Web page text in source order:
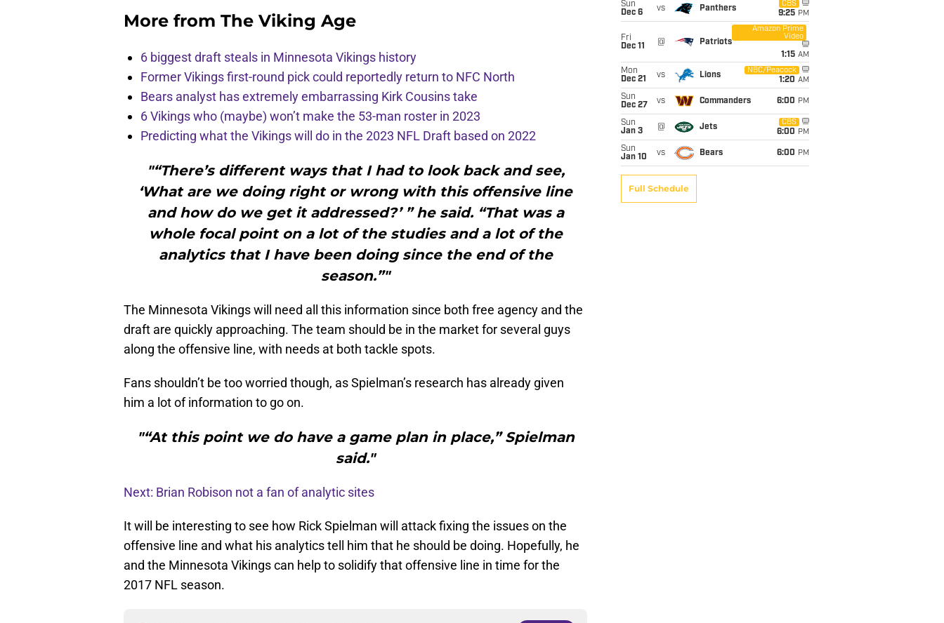
More from The Viking Age
6 biggest draft steals in Minnesota Vikings history
Former Vikings first-round pick could reportedly return to NFC North
Bears analyst has extremely embarrassing Kirk Cousins take
6 Vikings who (maybe) won’t make the 53-man roster in 2023
Predicting what the Vikings will do in the 2023 NFL Draft based on 2022
"“There’s different ways that I had to look back and see,
‘What are we doing right or wrong with this offensive line
and how do we get it addressed?’ ” he said. “That was a
whole focal point on a lot of the studies and a lot of the
analytics that I have been doing since the end of the
season.”"
The Minnesota Vikings will need all this information since both free agency and the
draft are quickly approaching. The team should be in the market for several guys
along the offensive line, with needs at both tackle spots.
Fans shouldn’t be too worried though, as Spielman’s research has already given
him a lot of information to go on.
"“At this point we do have a game plan in place,” Spielman
said."
Next: Brian Robison not a fan of analytic sites
It will be interesting to see how Rick Spielman will attack fixing the issues on the
offensive line and what his analytics tell him that he should be doing. Hopefully, he
and the Minnesota Vikings can help to solidify that offensive line in time for the
2017 NFL season.
Sun
Dec 6
vs Panthers
CBS
9:25 PM
Fri
Dec 11
@ Patriots
Amazon Prime
Video
1:15 AM
Mon
Dec 21
vs Lions
NBC/Peacock
1:20 AM
Sun
Dec 27
vs Commanders 6:00 PM
Sun
Jan 3
@ Jets
CBS
6:00 PM
Sun
Jan 10
vs Bears 6:00 PM
Full Schedule